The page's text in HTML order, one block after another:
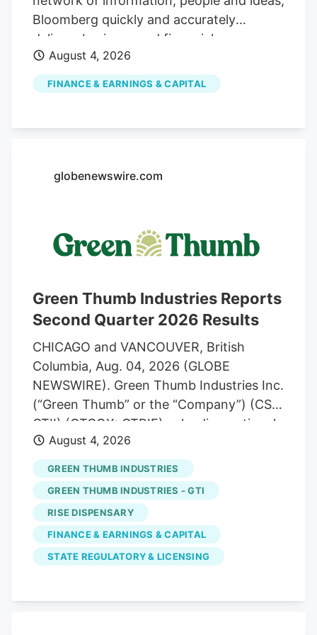
Bloomberg quickly and accurately
delivers business and financial
information, news and insight around the
world For Customers Advertising
Bloomberg Connecting decision makers
information, news and insight around the
(1) Aug. 4, 2026, 8:10 PM UTC. Updated:
Aug. 4, 2026, 8:52 PM UTC David Schultz
way that entitles them to deduct ordinary
business costs.
August 4, 2026
FINANCE & EARNINGS & CAPITAL
globenewswire.com
Green Thumb Industries Reports
Second Quarter 2026 Results
CHICAGO and VANCOUVER, British
Columbia, Aug. 04, 2026 (GLOBE
NEWSWIRE). Green Thumb Industries Inc.
(“Green Thumb” or the “Company”) (CSE:
GTII) (OTCQX: GTBIF), a leading national
cannabis consumer packaged goods
company and owner of RISE
Dispensaries, today reported its financial
results for the quarter ended June 30,
2026. Financial results are reported in
accordance with U.S. generally accepted
accounting principles (“GAAP”), and all
August 4, 2026
GREEN THUMB INDUSTRIES
GREEN THUMB INDUSTRIES - GTI
RISE DISPENSARY
FINANCE & EARNINGS & CAPITAL
STATE REGULATORY & LICENSING